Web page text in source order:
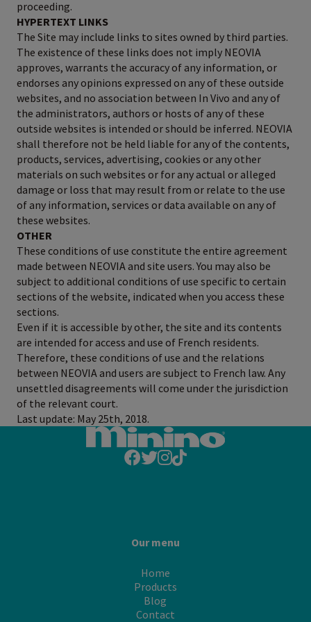
proceeding.
HYPERTEXT LINKS
The Site may include links to sites owned by third parties.
The existence of these links does not imply NEOVIA
approves, warrants the accuracy of any information, or
endorses any opinions expressed on any of these outside
websites, and no association between In Vivo and any of
the administrators, authors or hosts of any of these
outside websites is intended or should be inferred. NEOVIA
shall therefore not be held liable for any of the contents,
products, services, advertising, cookies or any other
materials on such websites or for any actual or alleged
damage or loss that may result from or relate to the use
of any information, services or data available on any of
these websites.
OTHER
These conditions of use constitute the entire agreement
made between NEOVIA and site users. You may also be
subject to additional conditions of use specific to certain
sections of the website, indicated when you access these
sections.
Even if it is accessible by other, the site and its contents
are intended for access and use of French residents.
Therefore, these conditions of use and the relations
between NEOVIA and users are subject to French law. Any
unsettled disagreements will come under the jurisdiction
of the relevant court.
Last update: May 25th, 2018.
Our menu
Home
Products
Blog
Contact